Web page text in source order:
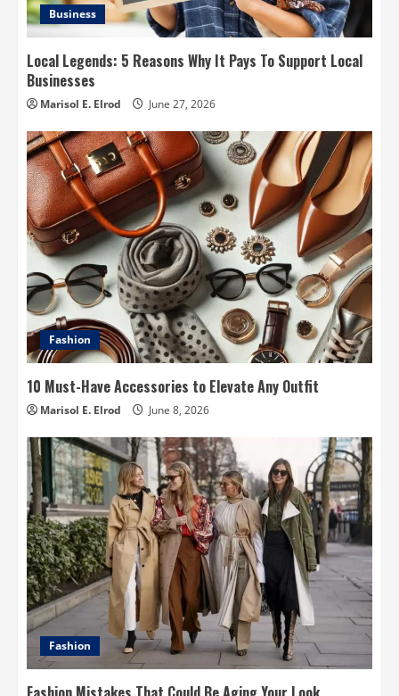
Business
Local Legends: 5 Reasons Why It Pays To Support Local
Businesses
Marisol E. Elrod June 27, 2026
Fashion
10 Must-Have Accessories to Elevate Any Outfit
Marisol E. Elrod June 8, 2026
Fashion